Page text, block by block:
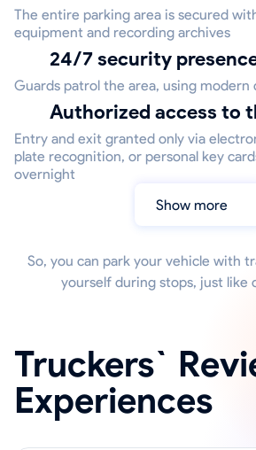
The entire parking area is secured
equipment and recording archives
24/7 security
Guards patrol the area, using
Authorized access to
Entry and exit granted only via
plate recognition, or personal key
overnight
Show more
So, you can park your vehicle with
yourself during stops, just like
Truckers`
Experiences